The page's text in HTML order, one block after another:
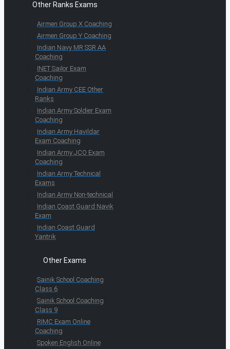
Other Ranks Exams
Airmen Group X Coaching
Airmen Group Y Coaching
Indian Navy MR SSR AA
Coaching
INET Sailor Exam
Coaching
Indian Army CEE Other
Ranks
Indian Army Soldier Exam
Coaching
Indian Army Havildar
Exam Coaching
Indian Army JCO Exam
Coaching
Indian Army Technical
Exams
Indian Army Non-technical
Indian Coast Guard Navik
Exam
Indian Coast Guard
Yantrik
Other Exams
Sainik School Coaching
Class 6
Sainik School Coaching
Class 9
RIMC Exam Online
Coaching
Spoken English Online